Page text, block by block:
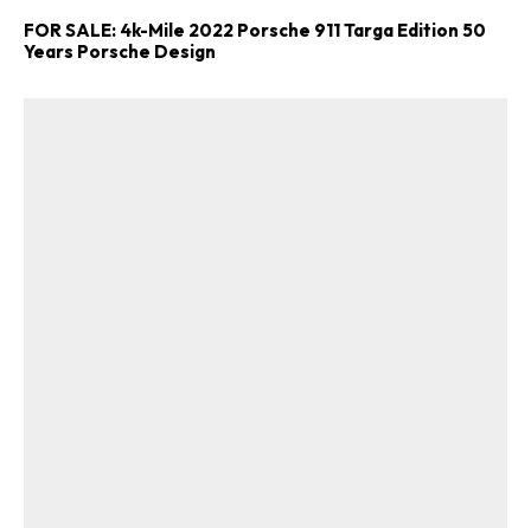
FOR SALE: 4k-Mile 2022 Porsche 911 Targa Edition 50
Years Porsche Design